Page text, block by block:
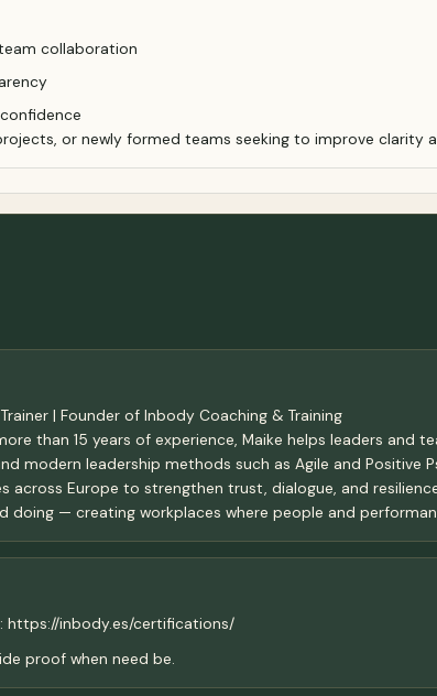
collaboration
or newly formed teams seeking to improve clarity
| Founder of Inbody Coaching & Training
than 15 years of experience, Maike helps leaders and
modern leadership methods such as Agile and Positive
Europe to strengthen trust, dialogue, and
doing — creating workplaces where people and
https://inbody.es/certifications/
proof when need be.